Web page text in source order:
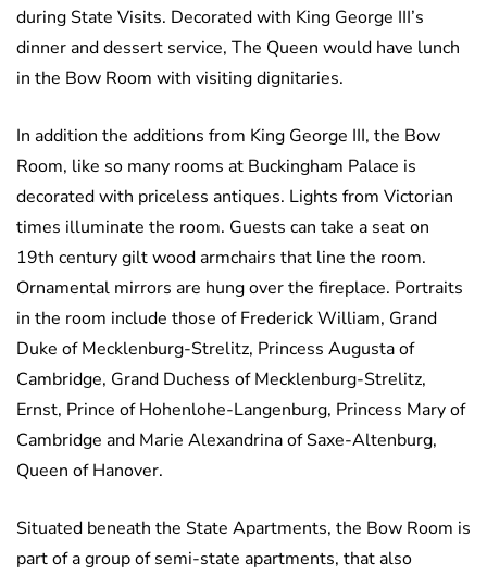
during State Visits. Decorated with King George III’s
dinner and dessert service, The Queen would have lunch
in the Bow Room with visiting dignitaries.
In addition the additions from King George III, the Bow
Room, like so many rooms at Buckingham Palace is
decorated with priceless antiques. Lights from Victorian
times illuminate the room. Guests can take a seat on
19th century gilt wood armchairs that line the room.
Ornamental mirrors are hung over the fireplace. Portraits
in the room include those of Frederick William, Grand
Duke of Mecklenburg-Strelitz, Princess Augusta of
Cambridge, Grand Duchess of Mecklenburg-Strelitz,
Ernst, Prince of Hohenlohe-Langenburg, Princess Mary of
Cambridge and Marie Alexandrina of Saxe-Altenburg,
Queen of Hanover.
Situated beneath the State Apartments, the Bow Room is
part of a group of semi-state apartments, that also